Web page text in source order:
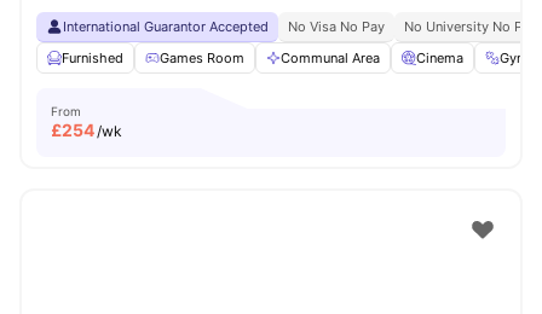
International Guarantor Accepted No Visa No Pay
No University No Pay
Furnished
Games Room Communal Area Cinema Gym
From
£254/wk